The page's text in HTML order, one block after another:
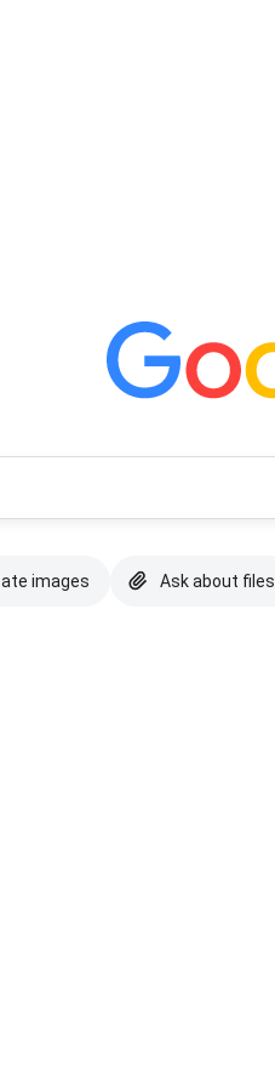
images Ask about files